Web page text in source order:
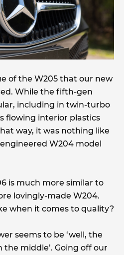
of the W205 that our new
While the fifth-gen
including in twin-turbo
flowing interior plastics
way, it was nothing like
W204 model
is much more similar to
lovingly-made W204.
when it comes to quality?
seems to be ‘well, the
the middle’. Going off our